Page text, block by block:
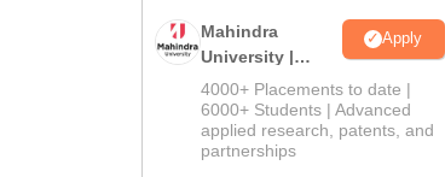
Mahindra
University |
Admissions
2026
Apply
4000+ Placements to date |
6000+ Students | Advanced
applied research, patents, and
partnerships